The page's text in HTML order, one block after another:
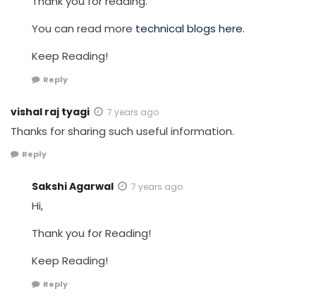
You can read more technical blogs here.
Keep Reading!
Reply
vishal raj tyagi 7 years ago
Thanks for sharing such useful information.
Reply
Sakshi Agarwal 7 years ago
Hi,
Thank you for Reading!
Keep Reading!
Reply